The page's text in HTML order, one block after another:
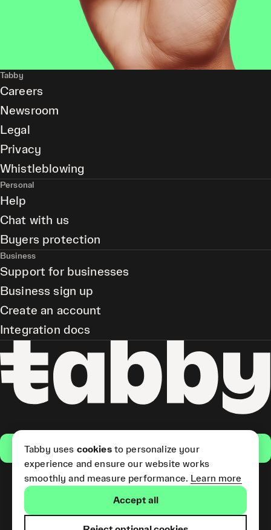
Get the app
(Short Term Credit) is provided
Tabby
Careers
Newsroom
Legal
Privacy
Whistleblowing
Personal
Help
Chat with us
Buyers protection
Business
Support for businesses
Business sign up
Create an account
Integration docs
Tabby uses cookiesto personalize your
experience and ensure our website works
smoothly and measure performance. Learn more
Accept all